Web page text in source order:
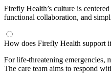
Firefly Health’s culture is
functional collaboration, and
How does Firefly Health support
For life-threatening emergencies,
The care team aims to respond